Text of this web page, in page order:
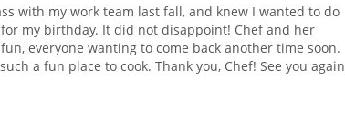
with my work team last fall, and knew I wanted to do
my birthday. It did not disappoint! Chef and her
everyone wanting to come back another time soon.
a fun place to cook. Thank you, Chef! See you again